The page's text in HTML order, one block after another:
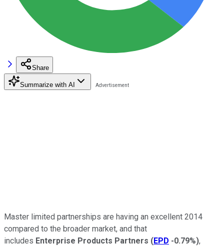
Share
Summarize with AI
Master limited partnerships are having an excellent 2014
compared to the broader market, and that
includes Enterprise Products Partners (EPD -0.79%),